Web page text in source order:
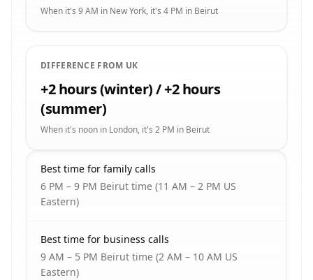
When it's 9 AM in New York, it's 4 PM in Beirut
DIFFERENCE FROM UK
+2 hours (winter) / +2 hours
(summer)
When it's noon in London, it's 2 PM in Beirut
Best time for family calls
6 PM – 9 PM Beirut time (11 AM – 2 PM US
Eastern)
Best time for business calls
9 AM – 5 PM Beirut time (2 AM – 10 AM US
Eastern)